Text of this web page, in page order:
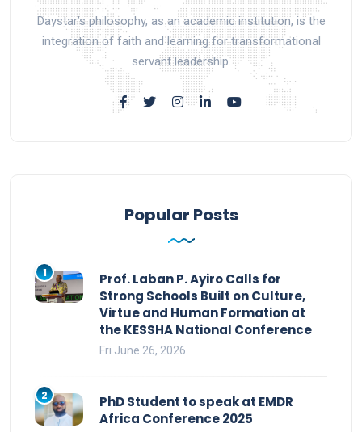
Daystar’s philosophy, as an academic institution, is the
integration of faith and learning for transformational
servant leadership.
Popular Posts
1
Prof. Laban P. Ayiro Calls for
Strong Schools Built on Culture,
Virtue and Human Formation at
the KESSHA National Conference
Fri June 26, 2026
2
PhD Student to speak at EMDR
Africa Conference 2025